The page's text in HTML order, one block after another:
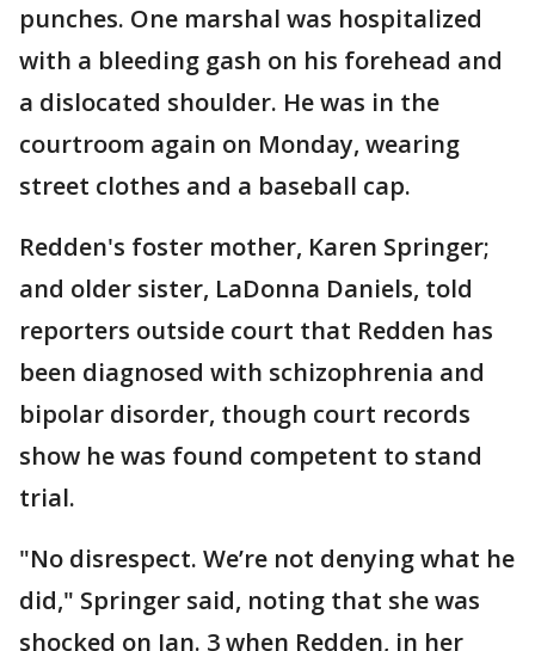
punches. One marshal was hospitalized
with a bleeding gash on his forehead and
a dislocated shoulder. He was in the
courtroom again on Monday, wearing
street clothes and a baseball cap.
Redden's foster mother, Karen Springer;
and older sister, LaDonna Daniels, told
reporters outside court that Redden has
been diagnosed with schizophrenia and
bipolar disorder, though court records
show he was found competent to stand
trial.
"No disrespect. We’re not denying what he
did," Springer said, noting that she was
shocked on Jan. 3 when Redden, in her